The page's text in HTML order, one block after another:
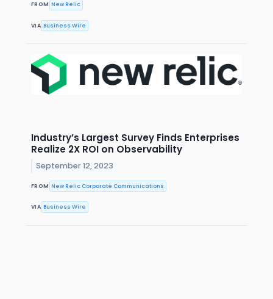
FROM New Relic
VIA Business Wire
Industry’s Largest Survey Finds Enterprises
Realize 2X ROI on Observability
September 12, 2023
FROM New Relic Corporate Communications
VIA Business Wire